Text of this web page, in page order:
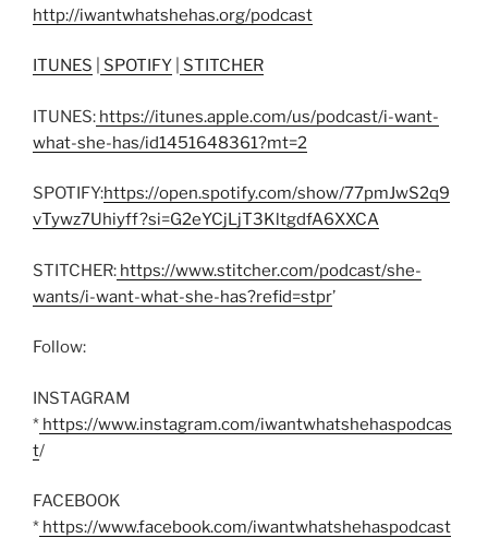
http://iwantwhatshehas.org/podcast
ITUNES SPOTIFY STITCHER
ITUNES: https://itunes.apple.com/us/podcast/i-want-
what-she-has/id1451648361?mt=2
SPOTIFY:https://open.spotify.com/show/77pmJwS2q9
vTywz7Uhiyff?si=G2eYCjLjT3KltgdfA6XXCA
STITCHER: https://www.stitcher.com/podcast/she-
wants/i-want-what-she-has?refid=stpr’
Follow:
INSTAGRAM
* https://www.instagram.com/iwantwhatshehaspodcas
t/
FACEBOOK
* https://www.facebook.com/iwantwhatshehaspodcast